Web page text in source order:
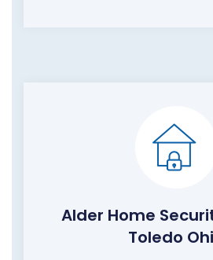
Alder Home
Toledo